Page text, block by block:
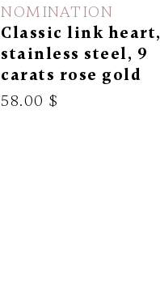
NOMINATION
Classic link heart,
stainless steel, 9
carats rose gold
58.00 $